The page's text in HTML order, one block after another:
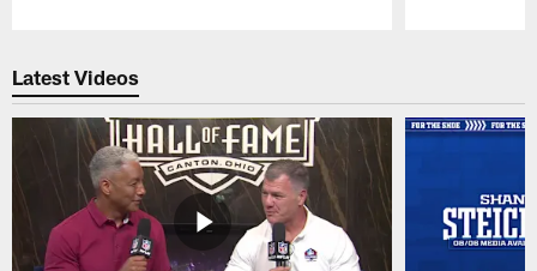
Latest Videos